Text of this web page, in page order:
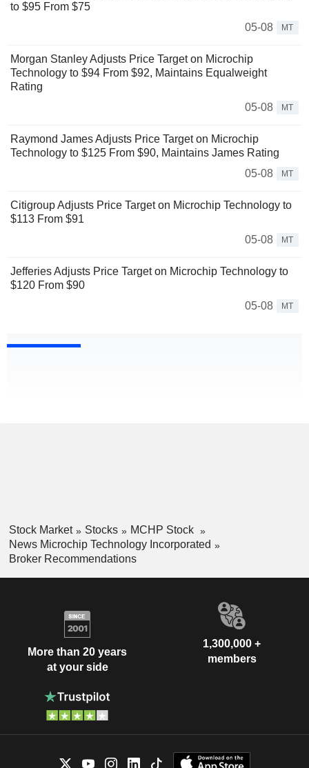
to $95 From $75
05-08
MT
Morgan Stanley Adjusts Price Target on Microchip
Technology to $94 From $92, Maintains Equalweight
Rating
05-08
MT
Raymond James Adjusts Price Target on Microchip
Technology to $125 From $90, Maintains James Rating
05-08
MT
Citigroup Adjusts Price Target on Microchip Technology to
$113 From $91
05-08
MT
Jefferies Adjusts Price Target on Microchip Technology to
$120 From $90
05-08
MT
Stock Market Stocks
MCHP Stock
News Microchip Technology Incorporated
Broker Recommendations
More than 20 years
at your side
1,300,000 +
members